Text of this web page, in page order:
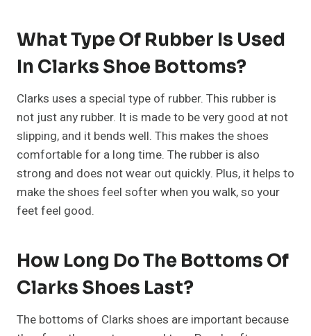
What Type Of Rubber Is Used
In Clarks Shoe Bottoms?
Clarks uses a special type of rubber. This rubber is
not just any rubber. It is made to be very good at not
slipping, and it bends well. This makes the shoes
comfortable for a long time. The rubber is also
strong and does not wear out quickly. Plus, it helps to
make the shoes feel softer when you walk, so your
feet feel good.
How Long Do The Bottoms Of
Clarks Shoes Last?
The bottoms of Clarks shoes are important because